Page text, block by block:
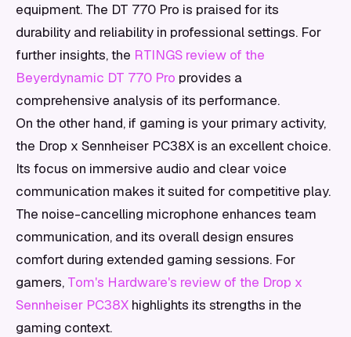
equipment. The DT 770 Pro is praised for its
durability and reliability in professional settings. For
further insights, the RTINGS review of the
Beyerdynamic DT 770 Pro provides a
comprehensive analysis of its performance.
On the other hand, if gaming is your primary activity,
the Drop x Sennheiser PC38X is an excellent choice.
Its focus on immersive audio and clear voice
communication makes it suited for competitive play.
The noise-cancelling microphone enhances team
communication, and its overall design ensures
comfort during extended gaming sessions. For
gamers, Tom's Hardware's review of the Drop x
Sennheiser PC38X highlights its strengths in the
gaming context.